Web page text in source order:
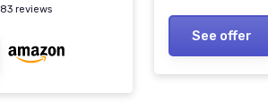
83 reviews
Braking
23Miles 8.5"
See offer